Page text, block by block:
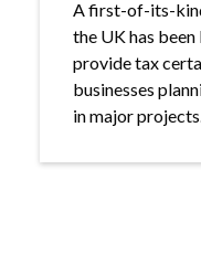
A first-of-its-
the UK has
provide tax
businesses
in major